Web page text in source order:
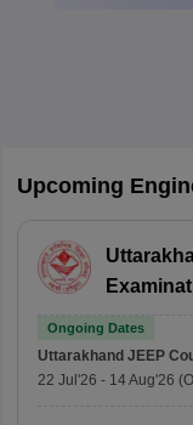
Upcoming
Ongoing Dates
Uttarakhand JEEP
22 Jul'26 - 14 Aug'26